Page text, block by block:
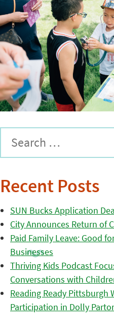
Recent Posts
SUN Bucks Application
City Announces Return of
Paid Family Leave: Good
Businesses
Thriving Kids Podcast
Conversations with
Reading Ready Pittsburgh
Participation in Dolly